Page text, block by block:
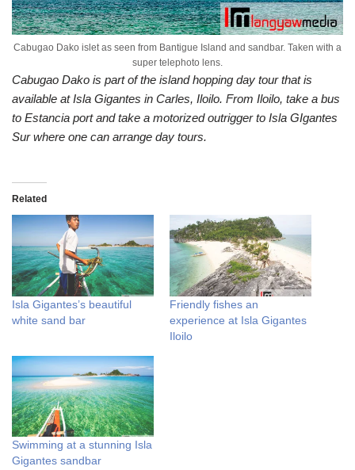
Cabugao Dako islet as seen from Bantigue Island and sandbar. Taken with a
super telephoto lens.
Cabugao Dako is part of the island hopping day tour that is
available at Isla Gigantes in Carles, Iloilo. From Iloilo, take a bus
to Estancia port and take a motorized outrigger to Isla GIgantes
Sur where one can arrange day tours.
Related
Isla Gigantes’s beautiful
white sand bar
Friendly fishes an
experience at Isla Gigantes
Iloilo
Swimming at a stunning Isla
Gigantes sandbar